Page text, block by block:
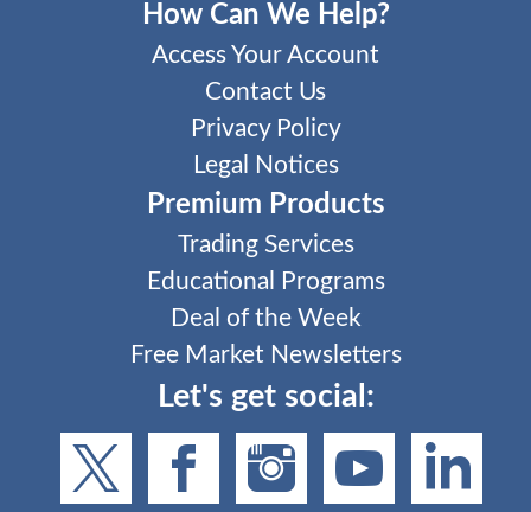
How Can We Help?
Access Your Account
Contact Us
Privacy Policy
Legal Notices
Premium Products
Trading Services
Educational Programs
Deal of the Week
Free Market Newsletters
Let's get social: